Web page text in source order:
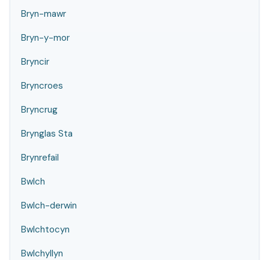
Bryn-mawr
Bryn-y-mor
Bryncir
Bryncroes
Bryncrug
Brynglas Sta
Brynrefail
Bwlch
Bwlch-derwin
Bwlchtocyn
Bwlchyllyn